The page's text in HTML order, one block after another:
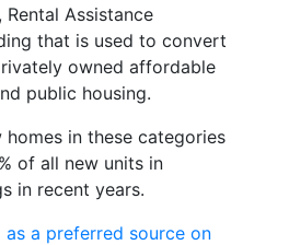
Assistance
that is used to convert
owned affordable
public housing.
homes in these categories
of all new units in
in recent years.
as a preferred source on